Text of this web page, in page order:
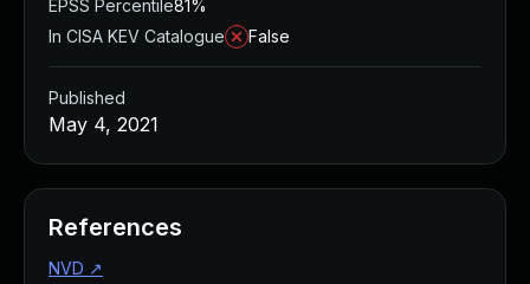
EPSS Percentile81%
In CISA KEV Catalogue
False
Published
May 4, 2021
References
NVD ↗